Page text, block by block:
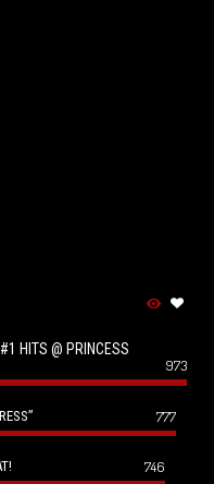
HITS @ PRINCESS
973
777
746